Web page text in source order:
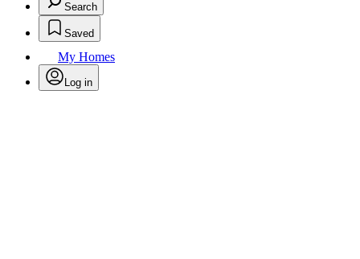
Search
Saved
My Homes
Log in